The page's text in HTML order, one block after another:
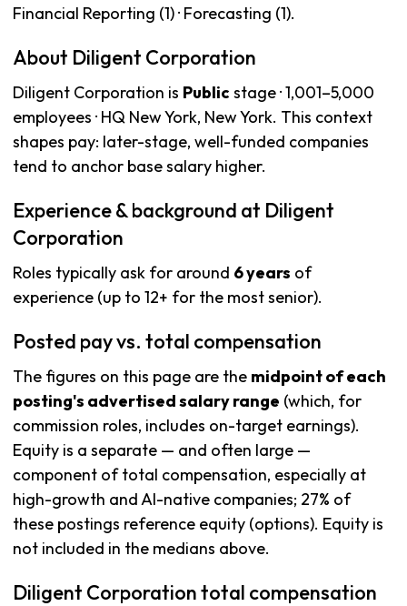
Financial Reporting (1) · Forecasting (1).
About Diligent Corporation
Diligent Corporation is Public stage · 1,001–5,000
employees · HQ New York, New York. This context
shapes pay: later-stage, well-funded companies
tend to anchor base salary higher.
Experience & background at Diligent
Corporation
Roles typically ask for around 6 years of
experience (up to 12+ for the most senior).
Posted pay vs. total compensation
The figures on this page are the midpoint of each
posting's advertised salary range (which, for
commission roles, includes on-target earnings).
Equity is a separate — and often large —
component of total compensation, especially at
high-growth and AI-native companies; 27% of
these postings reference equity (options). Equity is
not included in the medians above.
Diligent Corporation total compensation